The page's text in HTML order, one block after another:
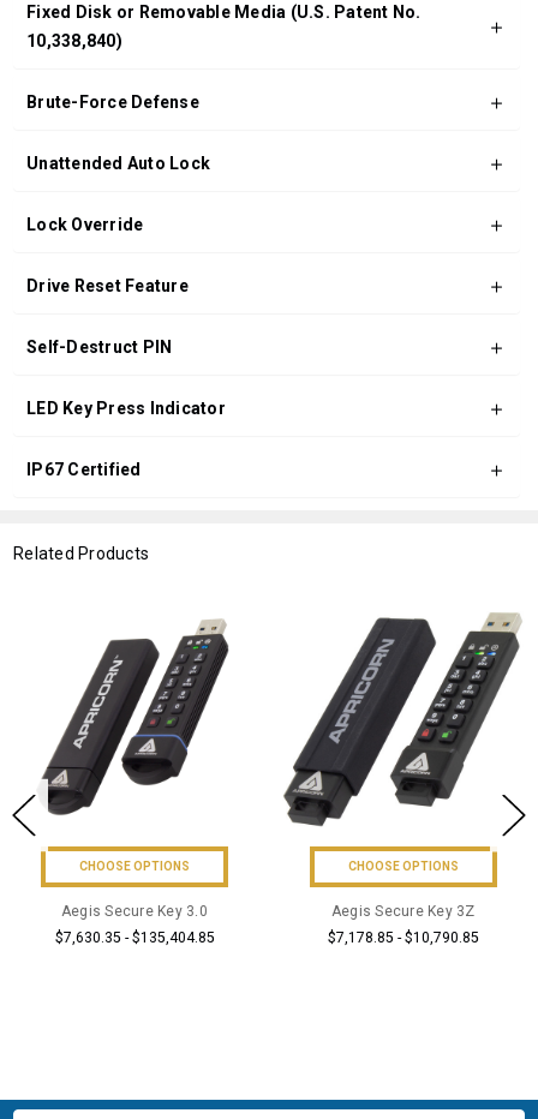
Fixed Disk or Removable Media (U.S. Patent No.
10,338,840)
Brute-Force Defense
Unattended Auto Lock
Lock Override
Drive Reset Feature
Self-Destruct PIN
LED Key Press Indicator
IP67 Certified
Related Products
CHOOSE OPTIONS
Aegis Secure Key 3.0
$7,630.35 - $135,404.85
CHOOSE OPTIONS
Aegis Secure Key 3Z
$7,178.85 - $10,790.85